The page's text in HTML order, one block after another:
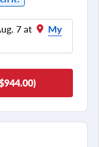
7 at
My